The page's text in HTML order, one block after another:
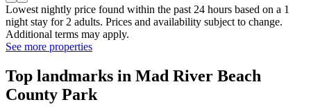
Lowest nightly price found within the past 24 hours based on a 1
night stay for 2 adults. Prices and availability subject to change.
Additional terms may apply.
See more properties
Top landmarks in Mad River Beach
County Park